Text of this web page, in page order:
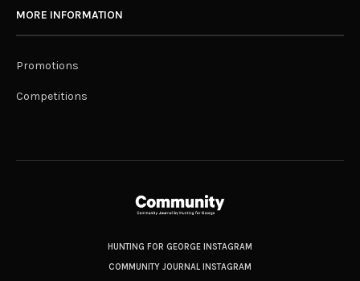
MORE INFORMATION
Promotions
Competitions
HUNTING FOR GEORGE INSTAGRAM
COMMUNITY JOURNAL INSTAGRAM